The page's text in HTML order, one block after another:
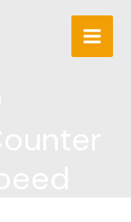
Main